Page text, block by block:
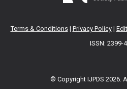
Terms & Conditions| Privacy Policy|
ISSN: 2399-
© Copyright IJPDS 2026.